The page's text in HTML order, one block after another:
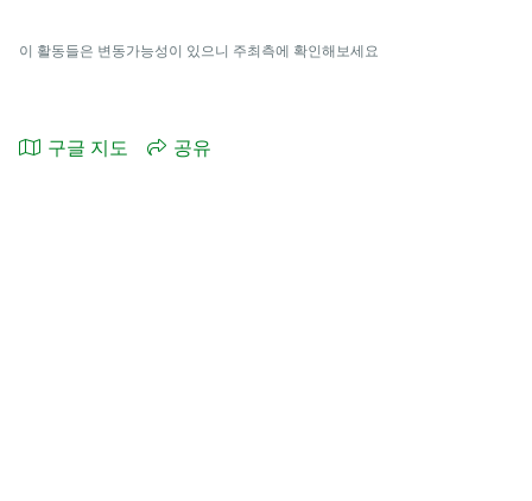
이 활동들은 변동가능성이 있으니 주최측에 확인해보세요
구글 지도 공유